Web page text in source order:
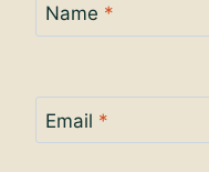
Name *
Email *